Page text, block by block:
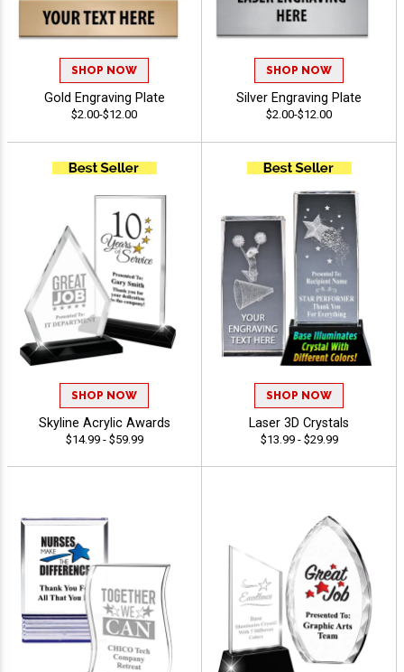
SHOP NOW
Gold Engraving Plate
$2.00-$12.00
SHOP NOW
Silver Engraving Plate
$2.00-$12.00
SHOP NOW
Skyline Acrylic Awards
$14.99 - $59.99
SHOP NOW
Laser 3D Crystals
$13.99 - $29.99